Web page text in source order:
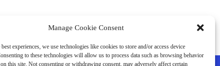
Manage Cookie Consent
experiences, we use technologies like cookies to store and/or access device
to these technologies will allow us to process data such as browsing behavior
this site. Not consenting or withdrawing consent, may adversely affect certain